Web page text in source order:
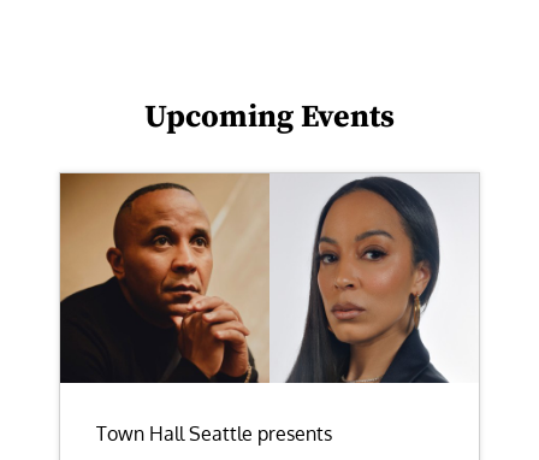
Upcoming Events
Town Hall Seattle presents